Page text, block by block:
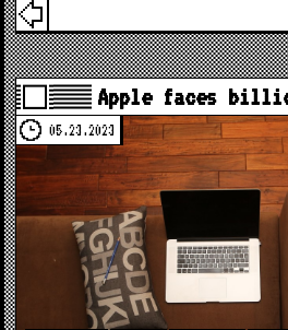
Apple faces
05.23.2023